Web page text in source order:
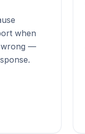
when
wrong —